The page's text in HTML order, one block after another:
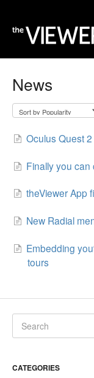
News
Oculus Quest
Finally you can
theViewer App
New Radial
Embedding
tours
CATEGORIES